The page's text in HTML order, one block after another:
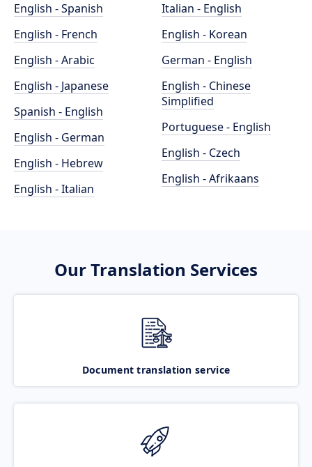
English - Spanish
English - French
English - Arabic
English - Japanese
Spanish - English
English - German
English - Hebrew
English - Italian
Italian - English
English - Korean
German - English
English - Chinese
Simplified
Portuguese - English
English - Czech
English - Afrikaans
Our Translation Services
Document translation service